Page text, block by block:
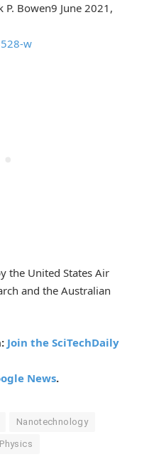
Bowen9 June 2021,
w
the United States Air
and the Australian
Join the SciTechDaily
News.
Nanotechnology